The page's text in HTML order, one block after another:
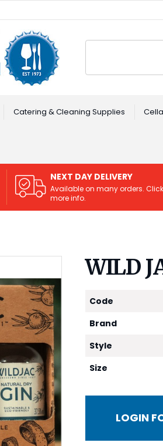
Catering & Cleaning Supplies
NEXT DAY DELIVERY
Available on many orders.
more info.
WILD
Code
Brand
Style
Size
LOGIN